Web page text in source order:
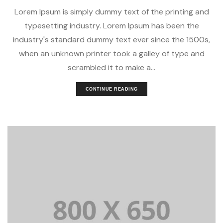
Lorem Ipsum is simply dummy text of the printing and
typesetting industry. Lorem Ipsum has been the
industry's standard dummy text ever since the 1500s,
when an unknown printer took a galley of type and
scrambled it to make a...
CONTINUE READING